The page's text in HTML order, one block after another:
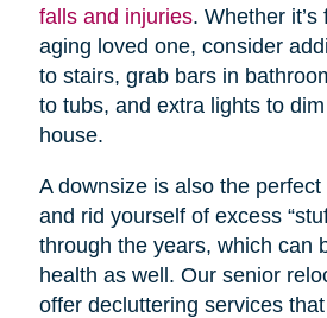
falls and injuries. Whether
aging loved one, consider
to stairs, grab bars in
to tubs, and extra lights to
house.
A downsize is also the
and rid yourself of excess
through the years, which can
health as well. Our senior
offer decluttering services